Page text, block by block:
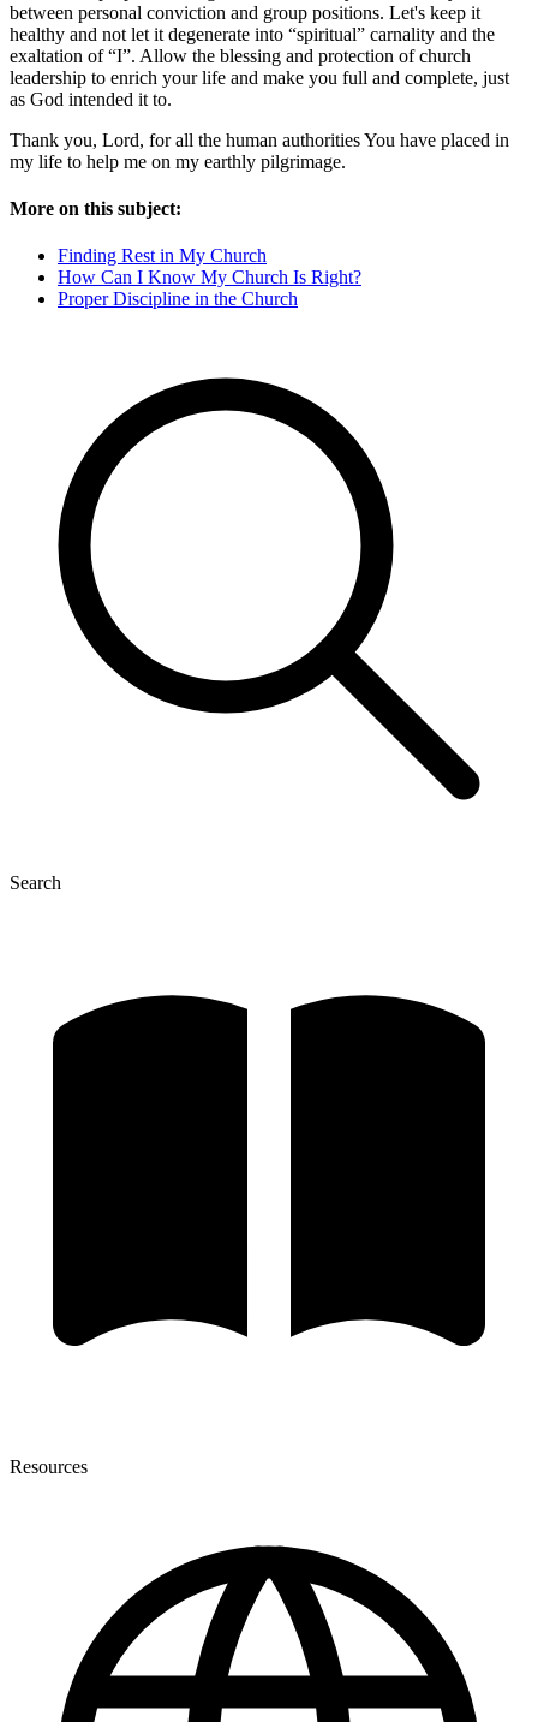
between personal conviction and group positions. Let's keep it
healthy and not let it degenerate into “spiritual” carnality and the
exaltation of “I”. Allow the blessing and protection of church
leadership to enrich your life and make you full and complete, just
as God intended it to.
Thank you, Lord, for all the human authorities You have placed in
my life to help me on my earthly pilgrimage.
More on this subject:
Finding Rest in My Church
How Can I Know My Church Is Right?
Proper Discipline in the Church
Search
Resources